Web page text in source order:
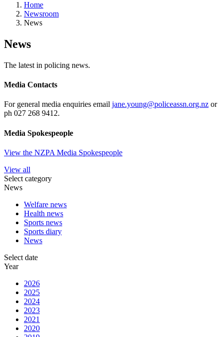
Home
Newsroom
News
News
The latest in policing news.
Media Contacts
For general media enquiries email jane.young@policeassn.org.nz or
ph 027 268 9412.
Media Spokespeople
View the NZPA Media Spokespeople
View all
Select category
News
Welfare news
Health news
Sports news
Sports diary
News
Select date
Year
2026
2025
2024
2023
2021
2020